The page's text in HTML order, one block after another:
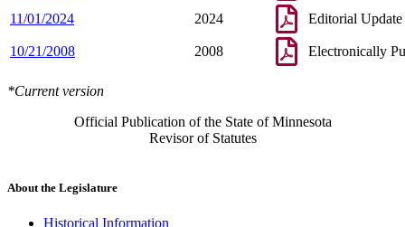
11/01/2024 2024 Editorial Update
10/21/2008 2008 Electronically
*Current version
Official Publication of the State of Minnesota
Revisor of Statutes
About the Legislature
Historical Information